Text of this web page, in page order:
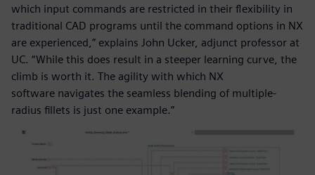
which input commands are restricted in their flexibility in
traditional CAD programs until the command options in NX
are experienced,” explains John Ucker, adjunct professor at
UC. “While this does result in a steeper learning curve, the
climb is worth it. The agility with which NX
software navigates the seamless blending of multiple-
radius fillets is just one example.”